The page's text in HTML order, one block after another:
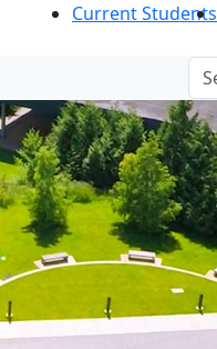
Current Students